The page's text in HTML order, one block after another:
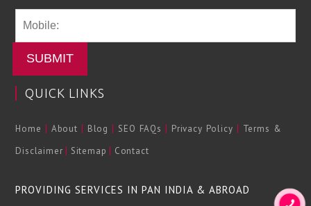
SUBMIT
QUICK LINKS
Home | About | Blog | SEO FAQs | Privacy Policy | Terms &
Disclaimer | Sitemap | Contact
PROVIDING SERVICES IN PAN INDIA & ABROAD